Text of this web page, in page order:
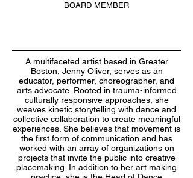
BOARD MEMBER
A multifaceted artist based in Greater
Boston, Jenny Oliver, serves as an
educator, performer, choreographer, and
arts advocate. Rooted in trauma-informed
culturally responsive approaches, she
weaves kinetic storytelling with dance and
collective collaboration to create meaningful
experiences. She believes that movement is
the first form of communication and has
worked with an array of organizations on
projects that invite the public into creative
placemaking. In addition to her art making